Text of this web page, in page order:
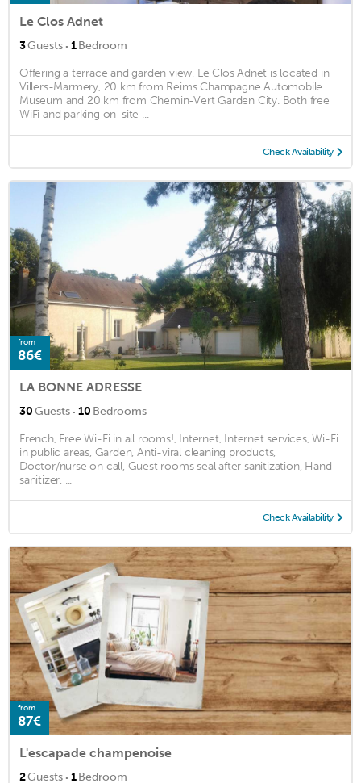
Le Clos Adnet
3Guests · 1Bedroom
Offering a terrace and garden view, Le Clos Adnet is located in
Villers-Marmery, 20 km from Reims Champagne Automobile
Museum and 20 km from Chemin-Vert Garden City. Both free
WiFi and parking on-site ...
Check Availability
from
86€
LA BONNE ADRESSE
30Guests · 10 Bedrooms
French, Free Wi-Fi in all rooms!, Internet, Internet services, Wi-Fi
in public areas, Garden, Anti-viral cleaning products,
Doctor/nurse on call, Guest rooms seal after sanitization, Hand
sanitizer, ...
Check Availability
from
87€
L'escapade champenoise
2Guests · 1Bedroom